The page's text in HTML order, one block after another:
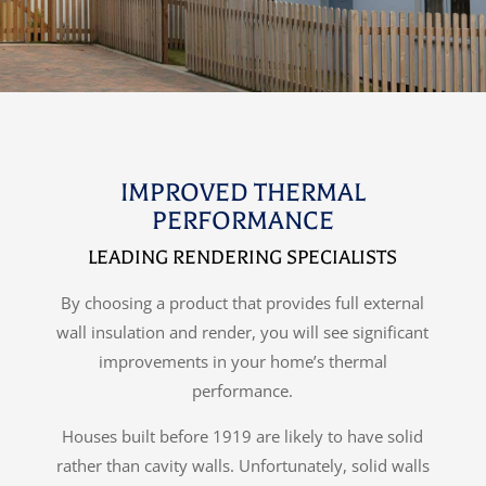
IMPROVED THERMAL
PERFORMANCE
LEADING RENDERING SPECIALISTS
By choosing a product that provides full external
wall insulation and render, you will see significant
improvements in your home’s thermal
performance.
Houses built before 1919 are likely to have solid
rather than cavity walls. Unfortunately, solid walls